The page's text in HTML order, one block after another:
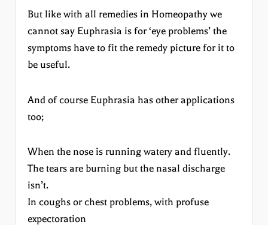
But like with all remedies in Homeopathy we
cannot say Euphrasia is for ‘eye problems’ the
symptoms have to fit the remedy picture for it to
be useful.
And of course Euphrasia has other applications
too;
When the nose is running watery and fluently.
The tears are burning but the nasal discharge
isn’t.
In coughs or chest problems, with profuse
expectoration